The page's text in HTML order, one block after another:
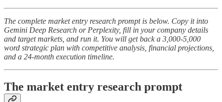
The complete market entry research prompt is below. Copy it into
Gemini Deep Research or Perplexity, fill in your company details
and target markets, and run it. You will get back a 3,000-5,000
word strategic plan with competitive analysis, financial projections,
and a 24-month execution timeline.
The market entry research prompt